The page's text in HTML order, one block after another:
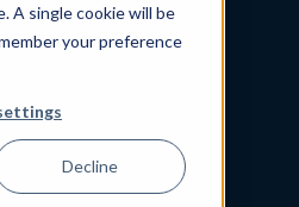
A single cookie will be
your preference
Decline